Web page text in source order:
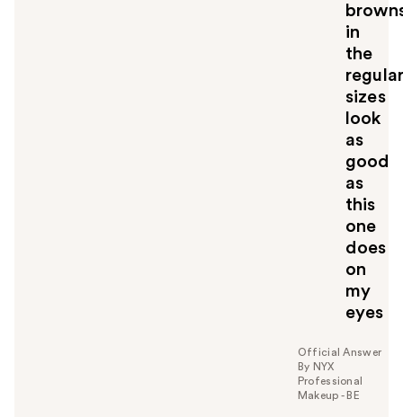
in
the
sizes
look
as
good
as
this
one
does
on
my
eyes
Official Answer
By NYX
Professional
Makeup - BE